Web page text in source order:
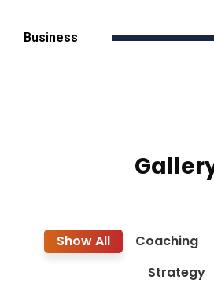
Business
Show All Coaching
Strategy